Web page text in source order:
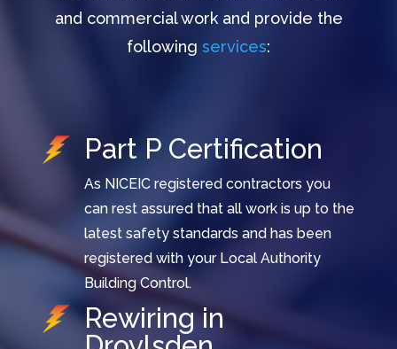
and commercial work and provide the
following services:
Part P Certification
As NICEIC registered contractors you
can rest assured that all work is up to the
latest safety standards and has been
registered with your Local Authority
Building Control.
Rewiring in